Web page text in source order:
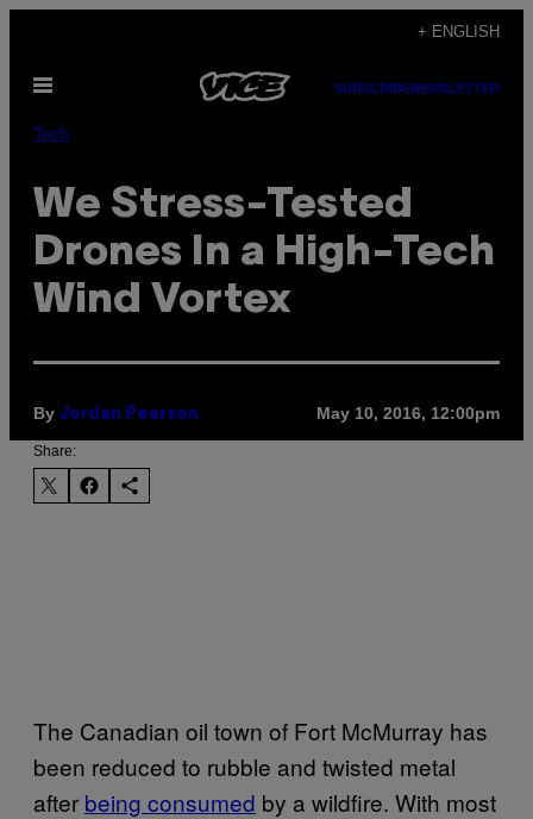
content
+ ENGLISH
Open
SUBSCRIBENEWSLETTER
Tech
We Stress-Tested
Drones In a High-Tech
Wind Vortex
By Jordan Pearson May 10, 2016, 12:00pm
Share:
The Canadian oil town of Fort McMurray has
been reduced to rubble and twisted metal
after being consumed by a wildfire. With most